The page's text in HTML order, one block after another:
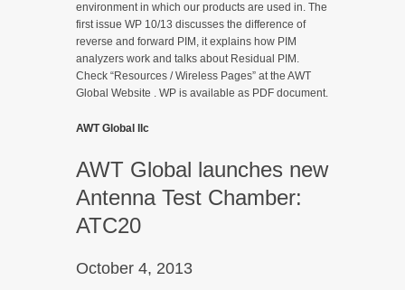
environment in which our products are used in. The
first issue WP 10/13 discusses the difference of
reverse and forward PIM, it explains how PIM
analyzers work and talks about Residual PIM.
Check “Resources / Wireless Pages” at the AWT
Global Website . WP is available as PDF document.
AWT Global llc
AWT Global launches new
Antenna Test Chamber:
ATC20
October 4, 2013